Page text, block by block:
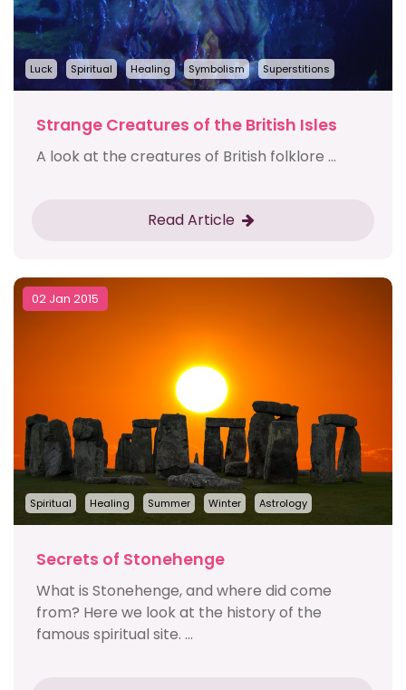
Luck Spiritual Healing Symbolism Superstitions
Strange Creatures of the British Isles
A look at the creatures of British folklore ...
Read Article
02 Jan 2015
Spiritual Healing Summer Winter Astrology
Secrets of Stonehenge
What is Stonehenge, and where did come
from? Here we look at the history of the
famous spiritual site. ...